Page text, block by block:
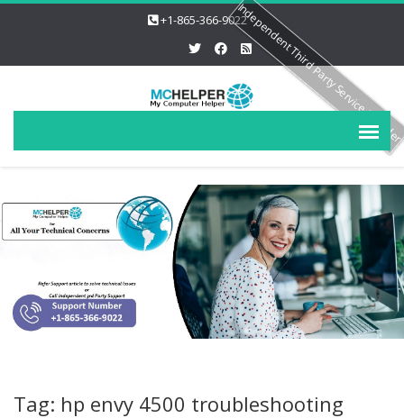
+1-865-366-9022
Tag: hp envy 4500 troubleshooting
Independent Third Party Service